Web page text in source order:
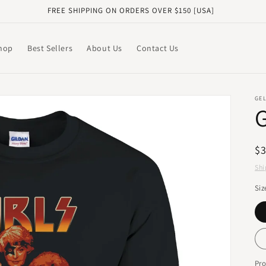
FREE SHIPPING ON ORDERS OVER $150 [USA]
Best Sellers About Us Contact Us